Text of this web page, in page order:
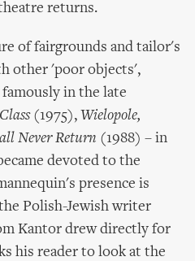
returns.
of fairgrounds and tailor's
other 'poor objects',
in the late
(1975), Wielopole,
Never Return (1988) – in
devoted to the
presence is
Polish-Jewish writer
Kantor drew directly for
his reader to look at the